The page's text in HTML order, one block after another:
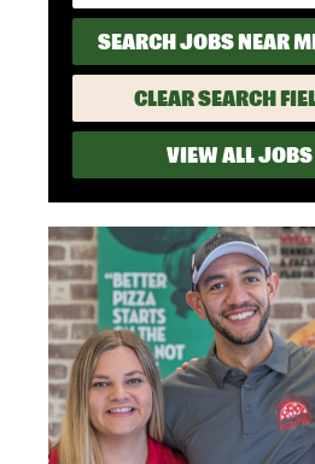
SEARCH JOBS NEAR
CLEAR SEARCH
VIEW ALL JOBS